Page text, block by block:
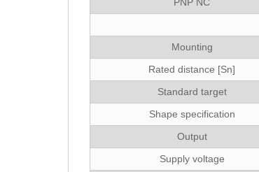
Mounting
Rated distance [Sn]
Standard target
Shape specification
Output
Supply voltage